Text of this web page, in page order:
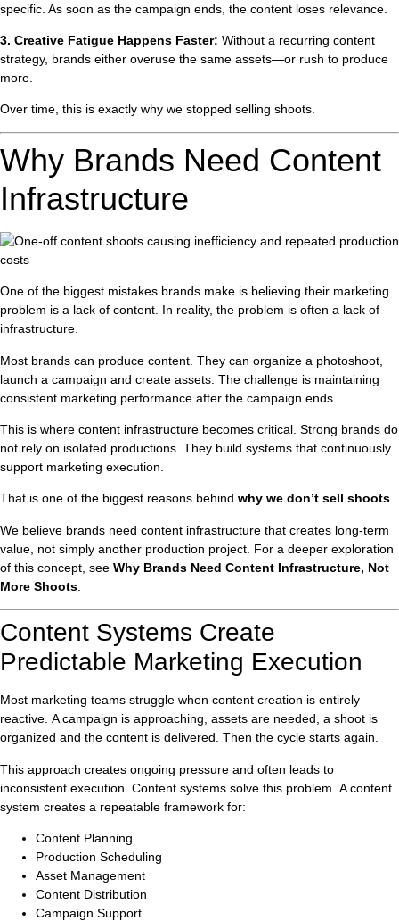
specific. As soon as the campaign ends, the content loses relevance.
3. Creative Fatigue Happens Faster: Without a recurring content
strategy, brands either overuse the same assets—or rush to produce
more.
Over time, this is exactly why we stopped selling shoots.
Why Brands Need Content
Infrastructure
One of the biggest mistakes brands make is believing their marketing
problem is a lack of content. In reality, the problem is often a lack of
infrastructure.
Most brands can produce content. They can organize a photoshoot,
launch a campaign and create assets. The challenge is maintaining
consistent marketing performance after the campaign ends.
This is where content infrastructure becomes critical. Strong brands do
not rely on isolated productions. They build systems that continuously
support marketing execution.
That is one of the biggest reasons behind why we don’t sell shoots.
We believe brands need content infrastructure that creates long-term
value, not simply another production project. For a deeper exploration
of this concept, see Why Brands Need Content Infrastructure, Not
More Shoots
Content Systems Create
Predictable Marketing Execution
Most marketing teams struggle when content creation is entirely
reactive. A campaign is approaching, assets are needed, a shoot is
organized and the content is delivered. Then the cycle starts again.
This approach creates ongoing pressure and often leads to
inconsistent execution. Content systems solve this problem. A content
system creates a repeatable framework for:
Content Planning
Production Scheduling
Asset Management
Content Distribution
Campaign Support